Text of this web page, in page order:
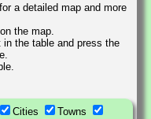
a detailed map and more
the map.
the table and press the
Cities
Towns